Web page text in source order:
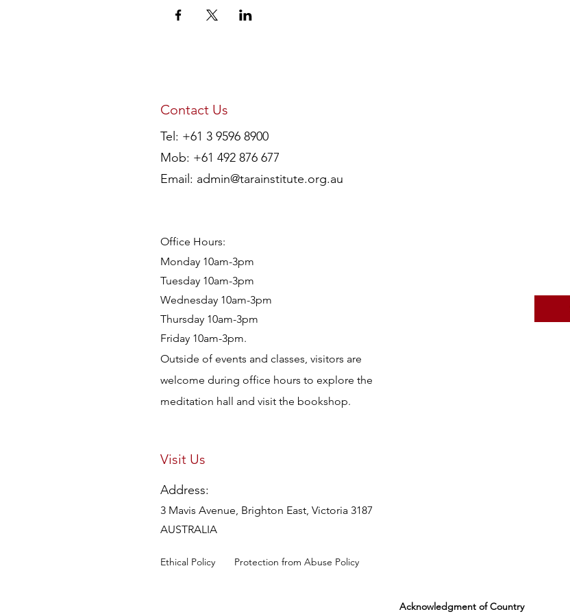
Contact Us
Tel: +61 3 9596 8900
Mob: +61 492 876 677
Email: admin@tarainstitute.org.au
Office Hours:
Monday 10am-3pm
Tuesday 10am-3pm
Wednesday 10am-3pm
Thursday 10am-3pm
Friday 10am-3pm.
Outside of events and classes, visitors are
welcome during office hours to explore the
meditation hall and visit the bookshop.
Visit Us
Address:
3 Mavis Avenue, Brighton East, Victoria 3187
AUSTRALIA
Ethical Policy Protection from Abuse Policy
Acknowledgment of Country